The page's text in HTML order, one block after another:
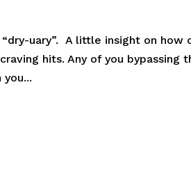
uary”. A little insight on how
hits. Any of you bypassing